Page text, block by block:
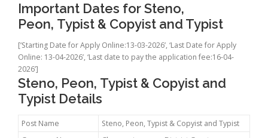
Important Dates for Steno,
Peon, Typist & Copyist and Typist
[‘Starting Date for Apply Online:13-03-2026’, ‘Last Date for Apply
Online: 13-04-2026’, ‘Last date to pay the application fee:16-04-
2026’]
Steno, Peon, Typist & Copyist and
Typist Details
Post Name
Steno, Peon, Typist & Copyist and Typist